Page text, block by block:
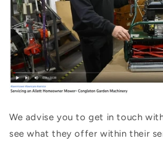
We advise you to get in touch
see what they offer within their